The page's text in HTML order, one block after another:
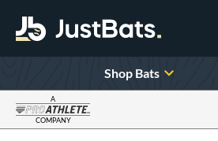
Shop Bats
A
COMPANY